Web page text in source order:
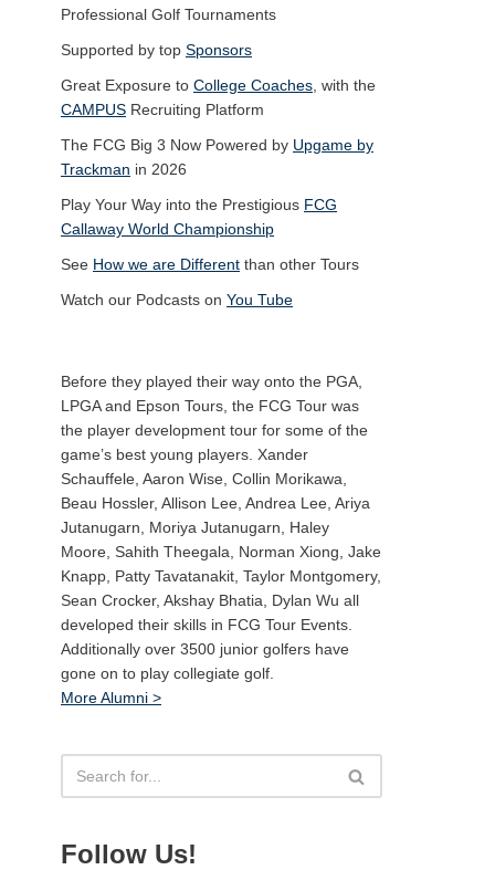
Professional Golf Tournaments
Supported by top Sponsors
Great Exposure to College Coaches , with the
CAMPUS Recruiting Platform
The FCG Big 3 Now Powered by Upgame by
Trackman in 2026
Play Your Way into the Prestigious FCG
Callaway World Championship
See How we are Different than other Tours
Watch our Podcasts on You Tube
Before they played their way onto the PGA,
LPGA and Epson Tours, the FCG Tour was
the player development tour for some of the
game’s best young players. Xander
Schauffele, Aaron Wise, Collin Morikawa,
Beau Hossler, Allison Lee, Andrea Lee, Ariya
Jutanugarn, Moriya Jutanugarn, Haley
Moore, Sahith Theegala, Norman Xiong, Jake
Knapp, Patty Tavatanakit, Taylor Montgomery,
Sean Crocker, Akshay Bhatia, Dylan Wu all
developed their skills in FCG Tour Events.
Additionally over 3500 junior golfers have
gone on to play collegiate golf.
More Alumni >
Follow Us!